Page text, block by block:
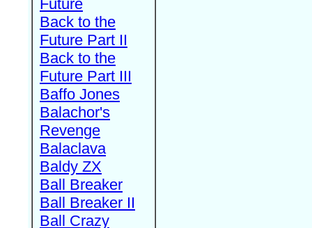
Future
Back to the
Future Part II
Back to the
Future Part III
Baffo Jones
Balachor's
Revenge
Balaclava
Baldy ZX
Ball Breaker
Ball Breaker II
Ball Crazy